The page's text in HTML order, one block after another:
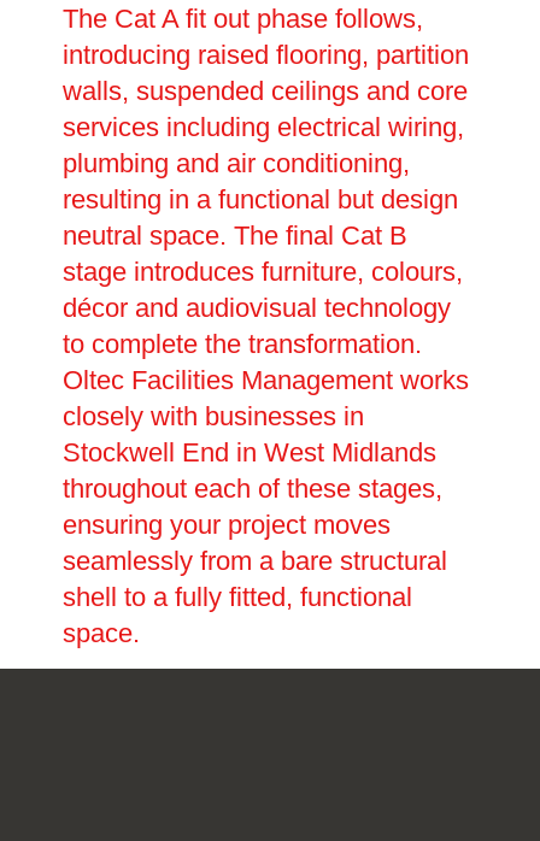
The Cat A fit out phase follows,
introducing raised flooring, partition
walls, suspended ceilings and core
services including electrical wiring,
plumbing and air conditioning,
resulting in a functional but design
neutral space. The final Cat B
stage introduces furniture, colours,
décor and audiovisual technology
to complete the transformation.
Oltec Facilities Management works
closely with businesses in
Stockwell End in West Midlands
throughout each of these stages,
ensuring your project moves
seamlessly from a bare structural
shell to a fully fitted, functional
space.